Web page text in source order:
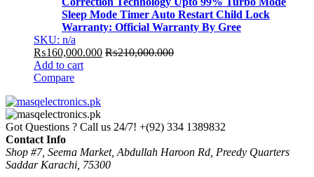
Sleep Mode Timer Auto Restart Child Lock
Warranty: Official Warranty By Gree
SKU: n/a
₨160,000.000 ₨210,000.000
Add to cart
Compare
Got Questions ? Call us 24/7! +(92) 334 1389832
Contact Info
Shop #7, Seema Market, Abdullah Haroon Rd, Preedy Quarters
Saddar Karachi, 75300